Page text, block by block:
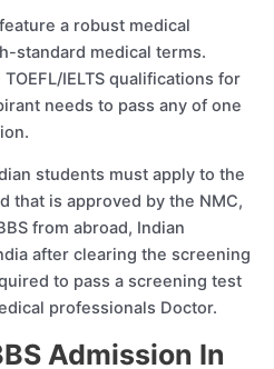
a robust medical
standard medical terms.
IELTS qualifications for
needs to pass any of one
students must apply to the
that is approved by the NMC,
from abroad, Indian
after clearing the screening
to pass a screening test
professionals Doctor.
Admission In